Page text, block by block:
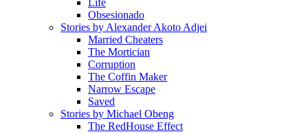
Life
Obsesionado
Stories by Alexander Akoto Adjei
Married Cheaters
The Mortician
Corruption
The Coffin Maker
Narrow Escape
Saved
Stories by Michael Obeng
The RedHouse Effect